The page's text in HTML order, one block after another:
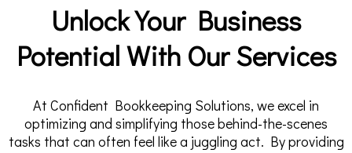
Unlock Your Business
Potential With Our Services
At Confident Bookkeeping Solutions, we excel in
optimizing and simplifying those behind-the-scenes
tasks that can often feel like a juggling act. By providing